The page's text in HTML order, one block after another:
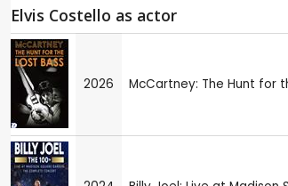
Elvis Costello as actor
2026 McCartney: The Hunt for